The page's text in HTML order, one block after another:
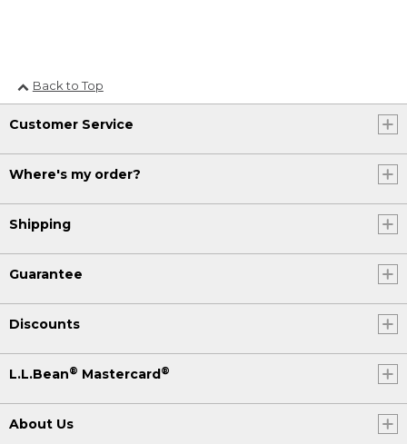
Back to Top
Customer Service
Where's my order?
Shipping
Guarantee
Discounts
L.L.Bean® Mastercard ®
About Us